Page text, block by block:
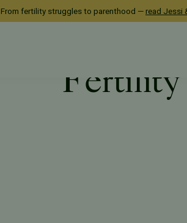
From fertility struggles to parenthood — read Jessi